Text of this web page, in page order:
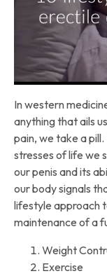
In western
anything that ails
pain, we take a
stresses of life we
our penis and its
our body signals
lifestyle approach
maintenance of a
Weight
Exercise